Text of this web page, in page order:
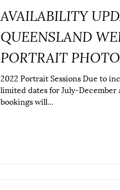
AVAILABILITY
QUEENSLAND
PORTRAIT
2022 Portrait Sessions Due to
limited dates for July-
bookings will...